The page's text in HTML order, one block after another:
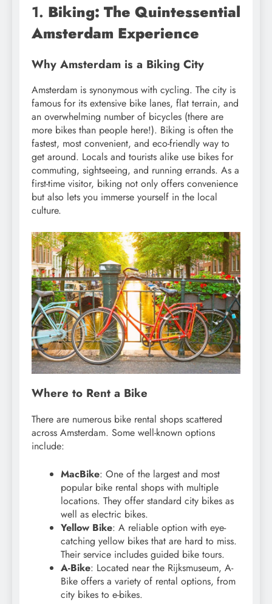
1. Biking: The Quintessential
Amsterdam Experience
Why Amsterdam is a Biking City
Amsterdam is synonymous with cycling. The city is
famous for its extensive bike lanes, flat terrain, and
an overwhelming number of bicycles (there are
more bikes than people here!). Biking is often the
fastest, most convenient, and eco-friendly way to
get around. Locals and tourists alike use bikes for
commuting, sightseeing, and running errands. As a
first-time visitor, biking not only offers convenience
but also lets you immerse yourself in the local
culture.
Where to Rent a Bike
There are numerous bike rental shops scattered
across Amsterdam. Some well-known options
include:
MacBike: One of the largest and most
popular bike rental shops with multiple
locations. They offer standard city bikes as
well as electric bikes.
Yellow Bike: A reliable option with eye-
catching yellow bikes that are hard to miss.
Their service includes guided bike tours.
A-Bike: Located near the Rijksmuseum, A-
Bike offers a variety of rental options, from
city bikes to e-bikes.